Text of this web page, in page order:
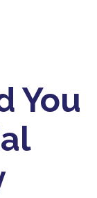
You